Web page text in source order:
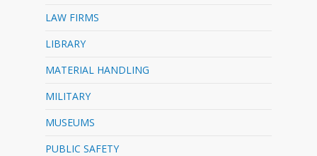
LAW FIRMS
LIBRARY
MATERIAL HANDLING
MILITARY
MUSEUMS
PUBLIC SAFETY